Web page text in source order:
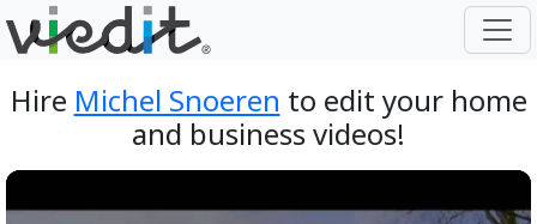
Hire Michel Snoeren to edit your home
and business videos!